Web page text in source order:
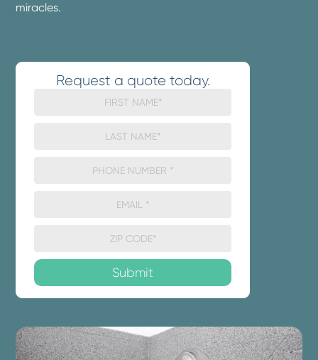
miracles.
Request a quote today.